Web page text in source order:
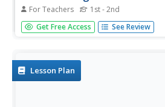
For Teachers 1st - 2nd
Students discuss the celebration of
Hanukkah tag game. Students
Get Free Access See Review
Lesson Plan